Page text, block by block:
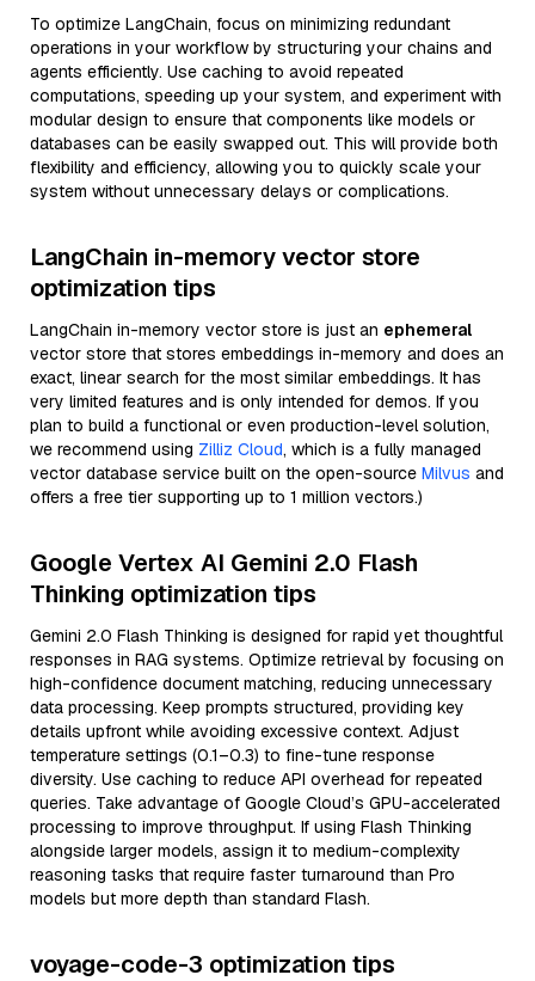
To optimize LangChain, focus on minimizing redundant
operations in your workflow by structuring your chains and
agents efficiently. Use caching to avoid repeated
computations, speeding up your system, and experiment with
modular design to ensure that components like models or
databases can be easily swapped out. This will provide both
flexibility and efficiency, allowing you to quickly scale your
system without unnecessary delays or complications.
LangChain in-memory vector store
optimization tips
LangChain in-memory vector store is just an ephemeral
vector store that stores embeddings in-memory and does an
exact, linear search for the most similar embeddings. It has
very limited features and is only intended for demos. If you
plan to build a functional or even production-level solution,
we recommend using Zilliz Cloud, which is a fully managed
vector database service built on the open-source Milvus and
offers a free tier supporting up to 1 million vectors.)
Google Vertex AI Gemini 2.0 Flash
Thinking optimization tips
Gemini 2.0 Flash Thinking is designed for rapid yet thoughtful
responses in RAG systems. Optimize retrieval by focusing on
high-confidence document matching, reducing unnecessary
data processing. Keep prompts structured, providing key
details upfront while avoiding excessive context. Adjust
temperature settings (0.1–0.3) to fine-tune response
diversity. Use caching to reduce API overhead for repeated
queries. Take advantage of Google Cloud’s GPU-accelerated
processing to improve throughput. If using Flash Thinking
alongside larger models, assign it to medium-complexity
reasoning tasks that require faster turnaround than Pro
models but more depth than standard Flash.
voyage-code-3 optimization tips